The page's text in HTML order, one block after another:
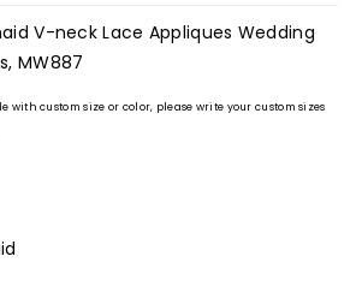
V-neck Lace Appliques Wedding
MW887
with custom size or color, please write your custom sizes